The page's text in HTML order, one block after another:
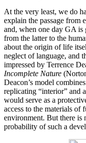
At the very least, we do
explain the passage from
and, when one day GA
from the latter to the
about the origin of life
neglect of language, and
impressed by Terrence
Incomplete Nature
Deacon’s model
replicating “interior” and
would serve as a
access to the materials of
environment. But there is
probability of such a